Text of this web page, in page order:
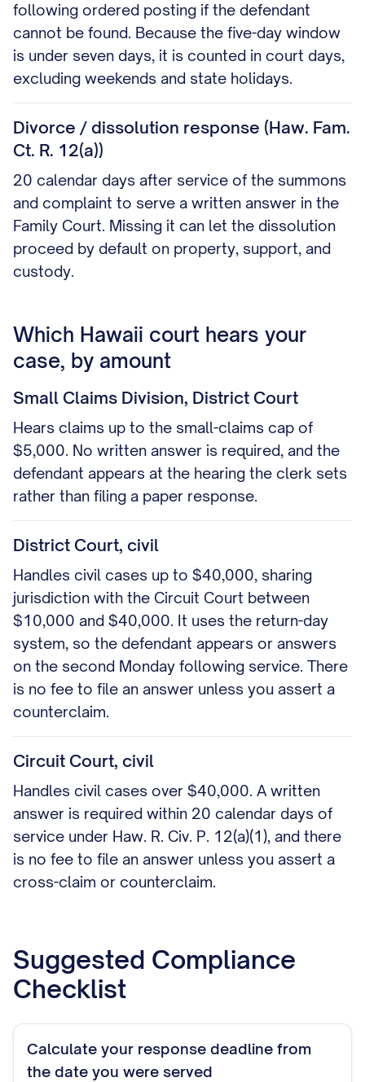
following ordered posting if the defendant
cannot be found. Because the five-day window
is under seven days, it is counted in court days,
excluding weekends and state holidays.
Divorce / dissolution response (Haw. Fam.
Ct. R. 12(a))
20 calendar days after service of the summons
and complaint to serve a written answer in the
Family Court. Missing it can let the dissolution
proceed by default on property, support, and
custody.
Which Hawaii court hears your
case, by amount
Small Claims Division, District Court
Hears claims up to the small-claims cap of
$5,000. No written answer is required, and the
defendant appears at the hearing the clerk sets
rather than filing a paper response.
District Court, civil
Handles civil cases up to $40,000, sharing
jurisdiction with the Circuit Court between
$10,000 and $40,000. It uses the return-day
system, so the defendant appears or answers
on the second Monday following service. There
is no fee to file an answer unless you assert a
counterclaim.
Circuit Court, civil
Handles civil cases over $40,000. A written
answer is required within 20 calendar days of
service under Haw. R. Civ. P. 12(a)(1), and there
is no fee to file an answer unless you assert a
cross-claim or counterclaim.
Suggested Compliance
Checklist
Calculate your response deadline from
the date you were served